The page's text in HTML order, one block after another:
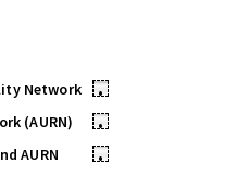
Network
•
(AURN)
•
AURN
•